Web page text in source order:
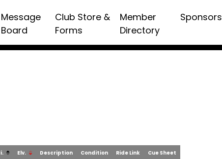
Message
Board
Club Store &
Forms
Member
Directory
Sponsors
Elv. Description Condition Ride Link Cue Sheet